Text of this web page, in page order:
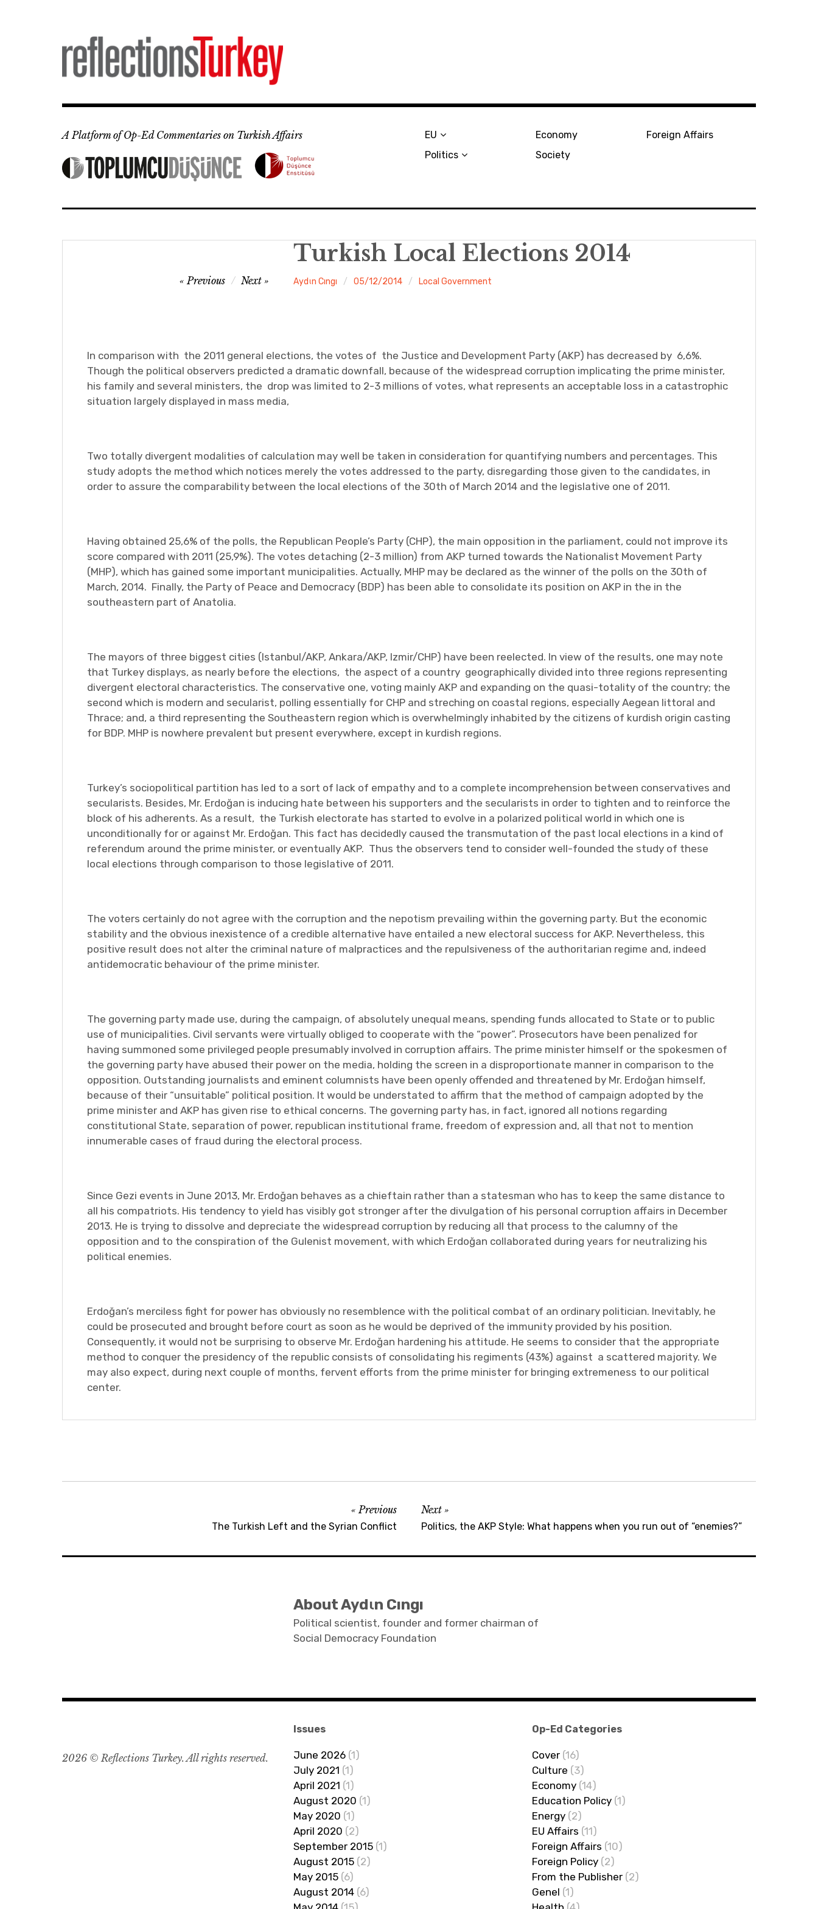
A Platform of Op-Ed Commentaries on Turkish Affairs
EU
Politics
Economy
Society
Foreign Affairs
Turkish Local Elections 2014
Aydιn Cıngı 05/12/2014 Local Government
Previous Next
In comparison with the 2011 general elections, the votes of the Justice and Development Party (AKP) has decreased by 6,6%.
Though the political observers predicted a dramatic downfall, because of the widespread corruption implicating the prime minister,
his family and several ministers, the drop was limited to 2-3 millions of votes, what represents an acceptable loss in a catastrophic
situation largely displayed in mass media,
Two totally divergent modalities of calculation may well be taken in consideration for quantifying numbers and percentages. This
study adopts the method which notices merely the votes addressed to the party, disregarding those given to the candidates, in
order to assure the comparability between the local elections of the 30th of March 2014 and the legislative one of 2011.
Having obtained 25,6% of the polls, the Republican People’s Party (CHP), the main opposition in the parliament, could not improve its
score compared with 2011 (25,9%). The votes detaching (2-3 million) from AKP turned towards the Nationalist Movement Party
(MHP), which has gained some important municipalities. Actually, MHP may be declared as the winner of the polls on the 30th of
March, 2014. Finally, the Party of Peace and Democracy (BDP) has been able to consolidate its position on AKP in the in the
southeastern part of Anatolia.
The mayors of three biggest cities (Istanbul/AKP, Ankara/AKP, Izmir/CHP) have been reelected. In view of the results, one may note
that Turkey displays, as nearly before the elections, the aspect of a country geographically divided into three regions representing
divergent electoral characteristics. The conservative one, voting mainly AKP and expanding on the quasi-totality of the country; the
second which is modern and secularist, polling essentially for CHP and streching on coastal regions, especially Aegean littoral and
Thrace; and, a third representing the Southeastern region which is overwhelmingly inhabited by the citizens of kurdish origin casting
for BDP. MHP is nowhere prevalent but present everywhere, except in kurdish regions.
Turkey’s sociopolitical partition has led to a sort of lack of empathy and to a complete incomprehension between conservatives and
secularists. Besides, Mr. Erdoğan is inducing hate between his supporters and the secularists in order to tighten and to reinforce the
block of his adherents. As a result, the Turkish electorate has started to evolve in a polarized political world in which one is
unconditionally for or against Mr. Erdoğan. This fact has decidedly caused the transmutation of the past local elections in a kind of
referendum around the prime minister, or eventually AKP. Thus the observers tend to consider well-founded the study of these
local elections through comparison to those legislative of 2011.
The voters certainly do not agree with the corruption and the nepotism prevailing within the governing party. But the economic
stability and the obvious inexistence of a credible alternative have entailed a new electoral success for AKP. Nevertheless, this
positive result does not alter the criminal nature of malpractices and the repulsiveness of the authoritarian regime and, indeed
antidemocratic behaviour of the prime minister.
The governing party made use, during the campaign, of absolutely unequal means, spending funds allocated to State or to public
use of municipalities. Civil servants were virtually obliged to cooperate with the “power”. Prosecutors have been penalized for
having summoned some privileged people presumably involved in corruption affairs. The prime minister himself or the spokesmen of
the governing party have abused their power on the media, holding the screen in a disproportionate manner in comparison to the
opposition. Outstanding journalists and eminent columnists have been openly offended and threatened by Mr. Erdoğan himself,
because of their “unsuitable” political position. It would be understated to affirm that the method of campaign adopted by the
prime minister and AKP has given rise to ethical concerns. The governing party has, in fact, ignored all notions regarding
constitutional State, separation of power, republican institutional frame, freedom of expression and, all that not to mention
innumerable cases of fraud during the electoral process.
Since Gezi events in June 2013, Mr. Erdoğan behaves as a chieftain rather than a statesman who has to keep the same distance to
all his compatriots. His tendency to yield has visibly got stronger after the divulgation of his personal corruption affairs in December
2013. He is trying to dissolve and depreciate the widespread corruption by reducing all that process to the calumny of the
opposition and to the conspiration of the Gulenist movement, with which Erdoğan collaborated during years for neutralizing his
political enemies.
Erdoğan’s merciless fight for power has obviously no resemblence with the political combat of an ordinary politician. Inevitably, he
could be prosecuted and brought before court as soon as he would be deprived of the immunity provided by his position.
Consequently, it would not be surprising to observe Mr. Erdoğan hardening his attitude. He seems to consider that the appropriate
method to conquer the presidency of the republic consists of consolidating his regiments (43%) against a scattered majority. We
may also expect, during next couple of months, fervent efforts from the prime minister for bringing extremeness to our political
center.
Previous
The Turkish Left and the Syrian Conflict
Next
Politics, the AKP Style: What happens when you run out of “enemies?”
About Aydιn Cıngı
Political scientist, founder and former chairman of
Social Democracy Foundation
Issues
June 2026 (1)
July 2021 (1)
April 2021 (1)
August 2020 (1)
May 2020 (1)
April 2020 (2)
September 2015 (1)
August 2015 (2)
May 2015 (6)
August 2014 (6)
Op-Ed Categories
Cover (16)
Culture (3)
Economy (14)
Education Policy (1)
Energy (2)
EU Affairs (11)
Foreign Affairs (10)
Foreign Policy (2)
From the Publisher (2)
Genel (1)
2026 © Reflections Turkey. All rights reserved.